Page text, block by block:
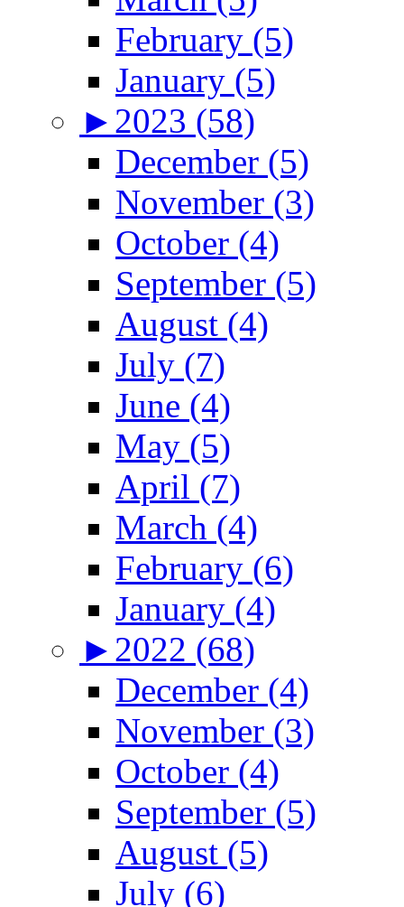
February (5)
January (5)
► 2023 (58)
December (5)
November (3)
October (4)
September (5)
August (4)
July (7)
June (4)
May (5)
April (7)
March (4)
February (6)
January (4)
► 2022 (68)
December (4)
November (3)
October (4)
September (5)
August (5)
July (6)